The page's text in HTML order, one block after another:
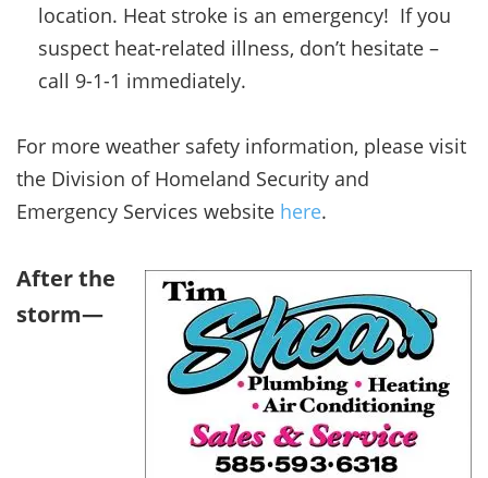
location. Heat stroke is an emergency! If you
suspect heat-related illness, don’t hesitate –
call 9-1-1 immediately.
For more weather safety information, please visit
the Division of Homeland Security and
Emergency Services website here.
After the
storm—